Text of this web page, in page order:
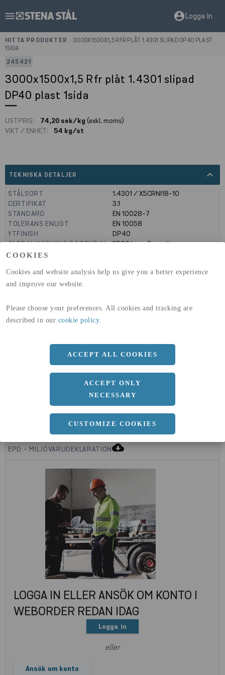
COOKIES
Cookies and website analysis help us give you a better experience
and improve our website.
Please choose your preferences. All cookies and tracking are
described in our cookie policy.
ACCEPT ALL COOKIES
ACCEPT ONLY
NECESSARY
CUSTOMIZE COOKIES
menu account_circleLogga in
HITTA PRODUKTER
3000X1500X1,5 RFR PLÅT 1.4301 SLIPAD DP40 PLAST
1SIDA
245421
3000x1500x1,5 Rfr plåt 1.4301 slipad
DP40 plast 1sida
LISTPRIS: 74,20 sek/kg (exkl. moms)
VIKT / ENHET:
54 kg/st
TEKNISKA DETALJER expand_less
STÅLSORT
1.4301 / X5CRNI18-10
CERTIFIKAT
3.1
STANDARD
EN 10028-7
TOLERANS ENLIGT
EN 10058
YTFINISH
DP40
GLOBAL WARMING POTENTIAL
(A1-A3)
3590kg co2-eq./ton
(A4)
a 1500 MM
3000 MM
EPD - MILJÖVARUDEKLARATIONcloud_download
LOGGA IN ELLER ANSÖK OM KONTO I
WEBORDER REDAN IDAG
Logga in
eller
Ansök om konto